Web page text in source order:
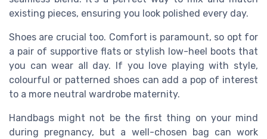
existing pieces, ensuring you look polished every day.
Shoes are crucial too. Comfort is paramount, so opt for
a pair of supportive flats or stylish low-heel boots that
you can wear all day. If you love playing with style,
colourful or patterned shoes can add a pop of interest
to a more neutral wardrobe maternity.
Handbags might not be the first thing on your mind
during pregnancy, but a well-chosen bag can work